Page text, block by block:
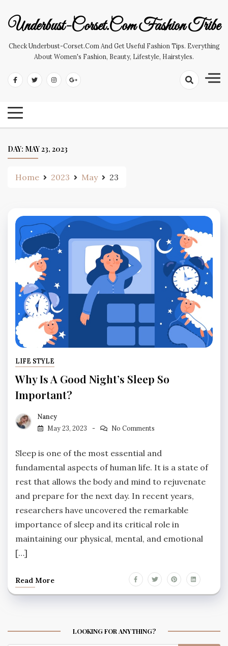
Underbust-Corset.com Fashion Tribe
Check Underbust-Corset.com And Get Useful Fashion Tips. Everything
About Women's Fashion, Beauty, Lifestyle, Hairstyles.
DAY: MAY 23, 2023
Home 2023 May 23
LIFE STYLE
Why Is A Good Night’s Sleep So
Important?
Nancy
May 23, 2023
No Comments
Sleep is one of the most essential and
fundamental aspects of human life. It is a state of
rest that allows the body and mind to rejuvenate
and prepare for the next day. In recent years,
researchers have uncovered the remarkable
importance of sleep and its critical role in
maintaining our physical, mental, and emotional
[…]
Read More
LOOKING FOR ANYTHING?